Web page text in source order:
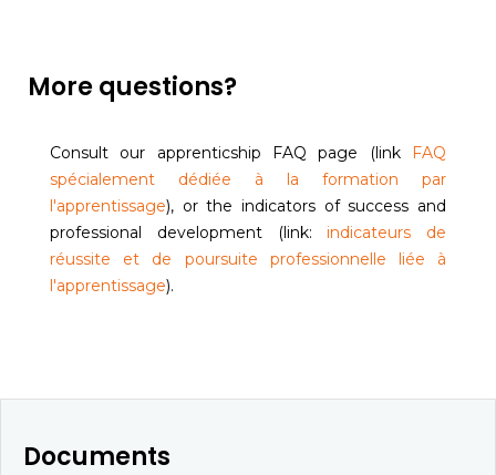
More questions?
Consult our apprenticship FAQ page (link
FAQ
spécialement dédiée à la formation par
l'apprentissage), or the indicators of success and
professional development (link: indicateurs de
réussite et de poursuite professionnelle liée à
l'apprentissage).
Documents